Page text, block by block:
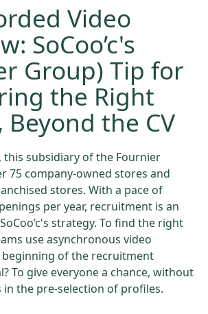
Video
SoCoo’c's
Group) Tip for
the Right
Beyond the CV
this subsidiary of the Fournier
75 company-owned stores and
stores. With a pace of
per year, recruitment is an
strategy. To find the right
use asynchronous video
of the recruitment
To give everyone a chance, without
in the pre-selection of profiles.